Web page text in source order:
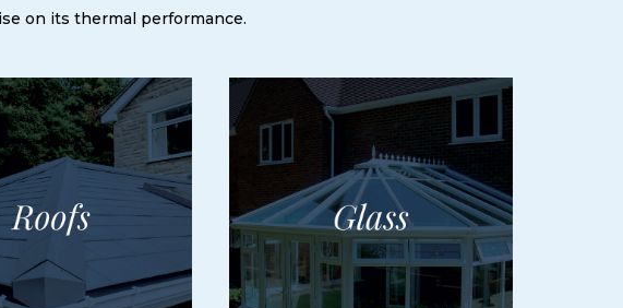
on its thermal performance.